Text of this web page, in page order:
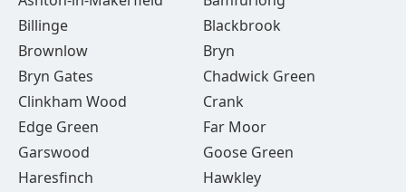
Billinge
Blackbrook
Brownlow
Bryn
Bryn Gates
Chadwick Green
Clinkham Wood
Crank
Edge Green
Far Moor
Garswood
Goose Green
Haresfinch
Hawkley